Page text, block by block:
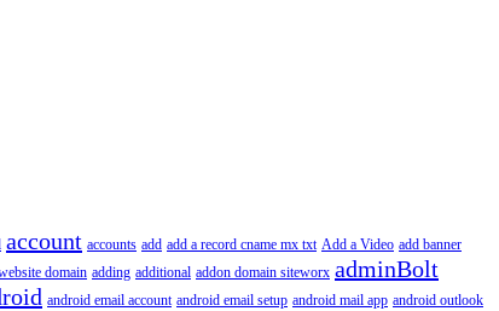
account accounts add add a record cname mx txt Add a Video add banner
domain adding additional addon domain siteworx adminBolt
android email account android email setup android mail app android outlook